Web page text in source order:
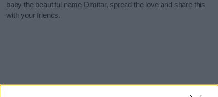
baby the beautiful name Dimitar, spread the love and share this
with your friends.